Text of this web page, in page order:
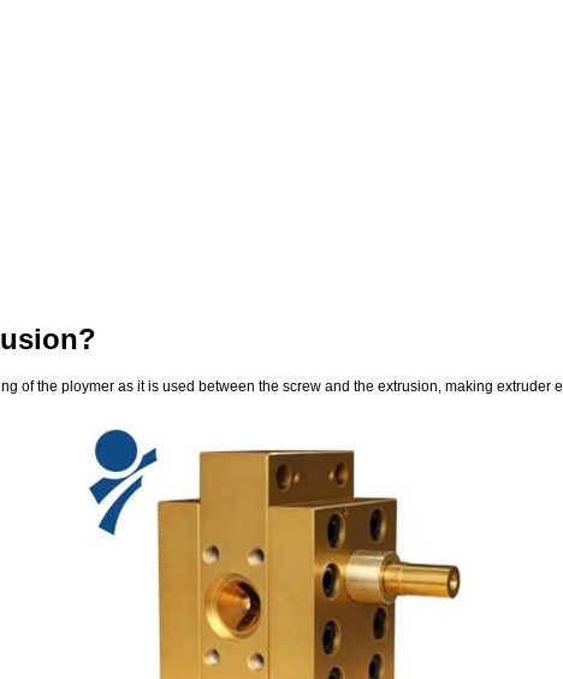
of the ploymer as it is used between the screw and the extrusion, making